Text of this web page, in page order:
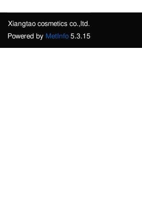
Xiangtao cosmetics co.,ltd.
Powered by MetInfo 5.3.15